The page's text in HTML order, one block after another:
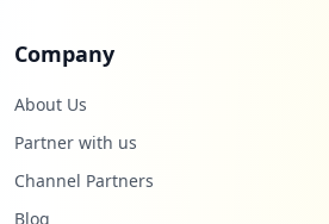
Company
About Us
Partner with us
Channel Partners
Blog